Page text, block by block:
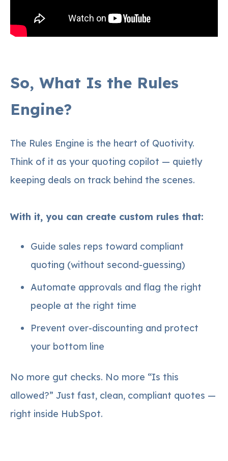
So, What Is the Rules
Engine?
The Rules Engine is the heart of Quotivity.
Think of it as your quoting copilot — quietly
keeping deals on track behind the scenes.
With it, you can create custom rules that:
Guide sales reps toward compliant
quoting (without second-guessing)
Automate approvals and flag the right
people at the right time
Prevent over-discounting and protect
your bottom line
No more gut checks. No more “Is this
allowed?” Just fast, clean, compliant quotes —
right inside HubSpot.